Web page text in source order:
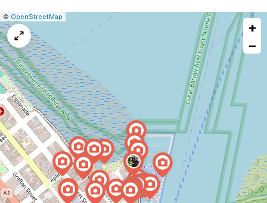
Leaflet
|© OpenStreetMap
issue
+
−